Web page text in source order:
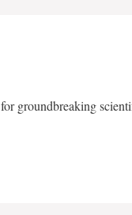
groundbreaking